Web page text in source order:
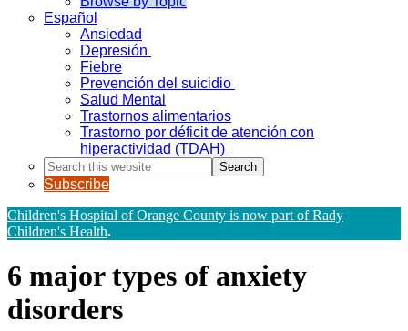
Español
Ansiedad
Depresión
Fiebre
Prevención del suicidio
Salud Mental
Trastornos alimentarios
Trastorno por déficit de atención con
hiperactividad (TDAH)
Search
this
website
Subscribe
Children's Hospital of Orange County is now part of Rady
Children's Health.
6 major types of anxiety
disorders